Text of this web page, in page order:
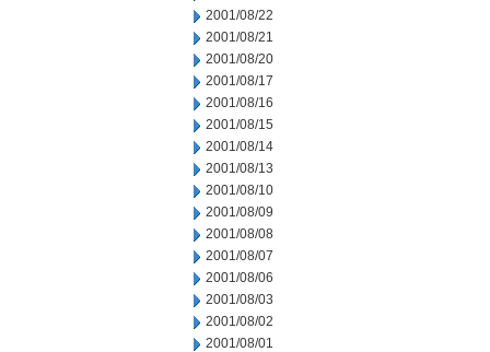
2001/08/22
2001/08/21
2001/08/20
2001/08/17
2001/08/16
2001/08/15
2001/08/14
2001/08/13
2001/08/10
2001/08/09
2001/08/08
2001/08/07
2001/08/06
2001/08/03
2001/08/02
2001/08/01